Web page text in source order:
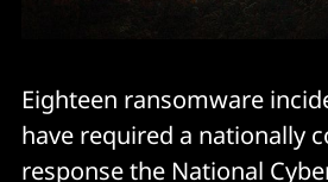
Eighteen ransomware
have required a nationally
response the National